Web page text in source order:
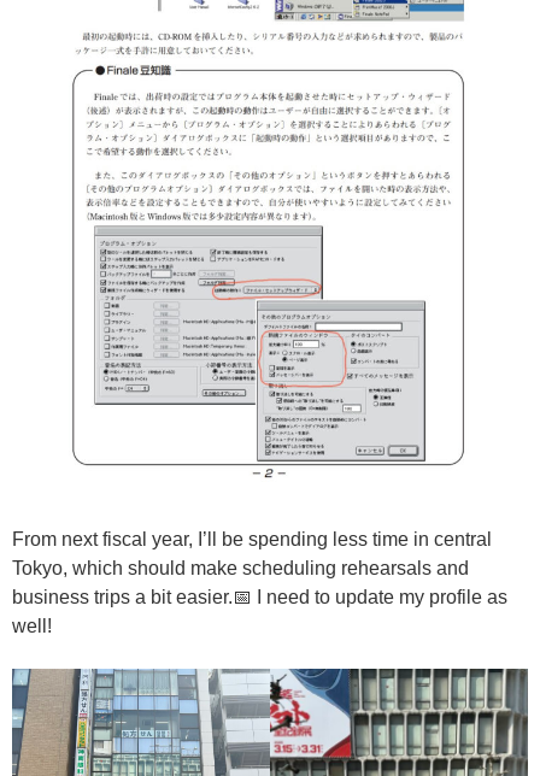
From next fiscal year, I’ll be spending less time in central
Tokyo, which should make scheduling rehearsals and
business trips a bit easier.📅 I need to update my profile as
well!